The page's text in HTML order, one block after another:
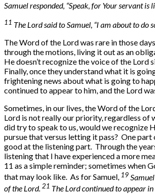
Samuel responded, “Speak, for Your servant is
11 The Lord said to Samuel, “I am about to
The Word of the Lord was rare in those
through the motions, living it out as an
He doesn’t recognize the voice of the Lord
Finally, once they understand what it is
frightening news about what is going to
continued to appear to him, and the Lord
Sometimes, in our lives, the Word of the
Lord is not really our priority, regardless of
did try to speak to us, would we recognize
pursue that versus letting it pass? One part
good at the listening part. Through the
listening that I have experienced a more
11 as a simple reminder; sometimes when
that may look like. As for Samuel, 19
of the Lord. 21 The Lordcontinued to appear in